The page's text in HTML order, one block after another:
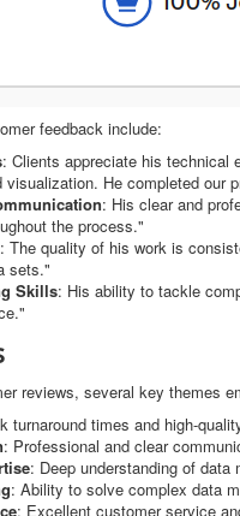
feedback include:
: Clients appreciate his technical
visualization. He completed our
: His clear and
the process."
: The quality of his work is
sets."
Skills: His ability to tackle
reviews, several key themes
turnaround times and high-
: Professional and clear
: Deep understanding of
: Ability to solve complex data
: Excellent customer service